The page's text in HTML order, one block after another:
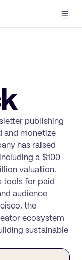
publishing
and monetize
has raised
a $100
valuation.
tools for paid
audience
the
ecosystem
sustainable